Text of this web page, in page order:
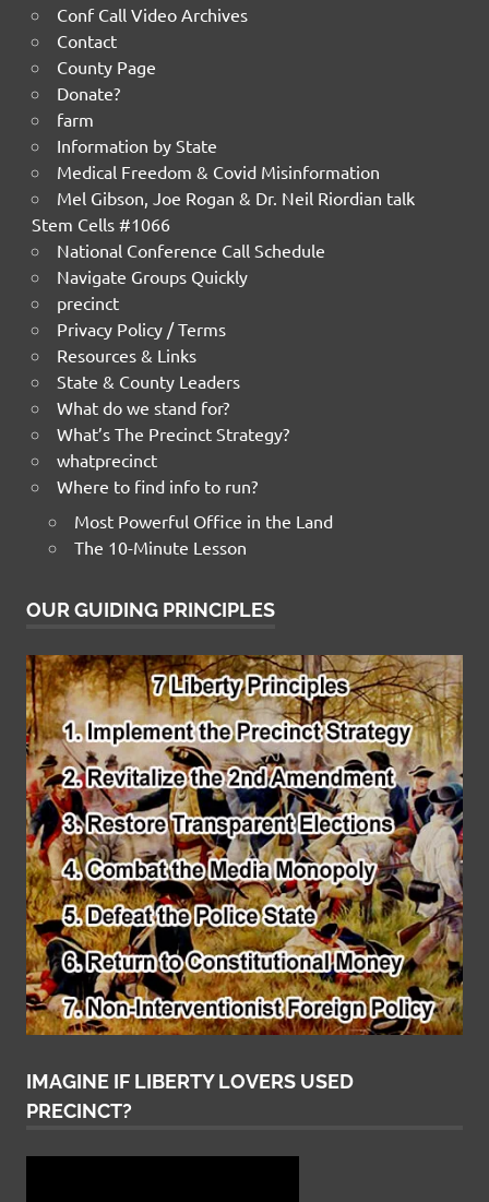
Conf Call Video Archives
Contact
County Page
Donate?
farm
Information by State
Medical Freedom & Covid Misinformation
Mel Gibson, Joe Rogan & Dr. Neil Riordian talk
Stem Cells #1066
National Conference Call Schedule
Navigate Groups Quickly
precinct
Privacy Policy / Terms
Resources & Links
State & County Leaders
What do we stand for?
What’s The Precinct Strategy?
whatprecinct
Where to find info to run?
Most Powerful Office in the Land
The 10-Minute Lesson
OUR GUIDING PRINCIPLES
IMAGINE IF LIBERTY LOVERS USED
PRECINCT?